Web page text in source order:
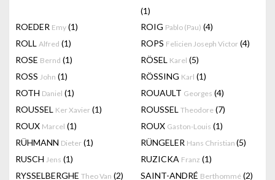
(1)
ROEDER Emy (1) ROIG Pablo (Pau) (4)
ROLL Alfred (1) ROPS Felicien Joseph Victor (4)
ROSE Bernd (1) RÖSEL Karel (5)
ROSS John (1) RÖSSING Karl (1)
ROTH Daniel (1) ROUAULT Georges (4)
ROUSSEL Ker Xavier (1) ROUSSEL Theodore (7)
ROUX Marcel (1) ROUX Gaston-Louis (1)
RÜHMANN Dieter (1) RÜNGELER Hans Christian (5)
RUSCH Jens (1) RUZICKA Franz (1)
RYSSELBERGHE Theo Van (2) SAINT-ANDRÉ Berthommé (2)